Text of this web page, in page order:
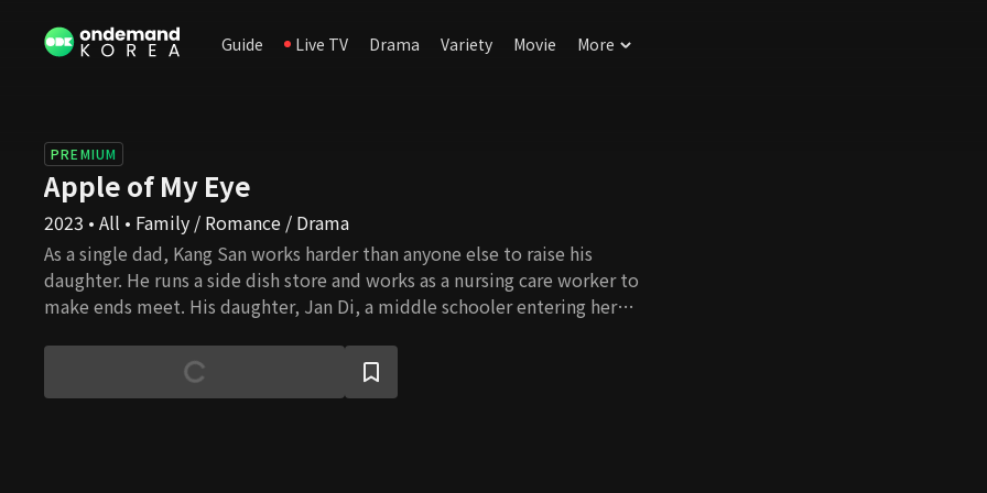
Guide Live TV Drama Variety Movie More
PREMIUM
Apple of My Eye
2023 • All • Family / Romance / Drama
As a single dad, Kang San works harder than anyone else to raise his
daughter. He runs a side dish store and works as a nursing care worker to
make ends meet. His daughter, Jan Di, a middle schooler entering her
for his daughter, conflicts with his adolescent daughter are inevitable. Like
an accident destined to happen, Mi Rae, the adopted daughter of the